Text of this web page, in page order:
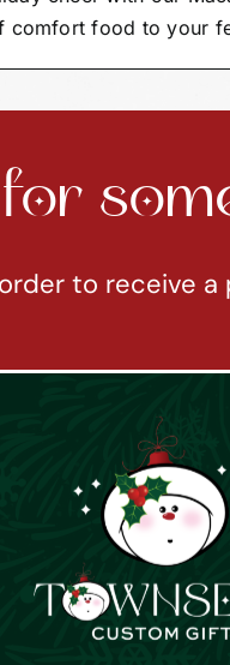
comfort food to your
to receive